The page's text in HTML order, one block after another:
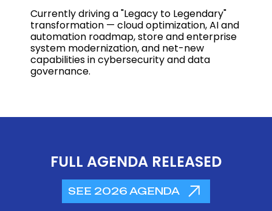
Currently driving a "Legacy to Legendary"
transformation — cloud optimization, AI and
automation roadmap, store and enterprise
system modernization, and net-new
capabilities in cybersecurity and data
governance.
FULL AGENDA RELEASED
SEE 2026 AGENDA